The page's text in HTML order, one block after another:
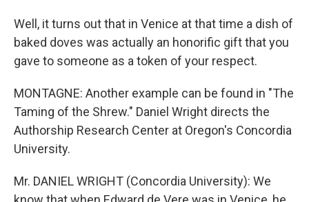
Well, it turns out that in Venice at that time a dish of
baked doves was actually an honorific gift that you
gave to someone as a token of your respect.
MONTAGNE: Another example can be found in "The
Taming of the Shrew." Daniel Wright directs the
Authorship Research Center at Oregon's Concordia
University.
Mr. DANIEL WRIGHT (Concordia University): We